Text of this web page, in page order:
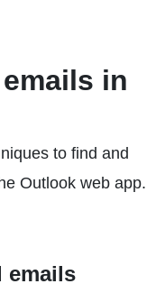
in
to find and
Outlook web app.
emails